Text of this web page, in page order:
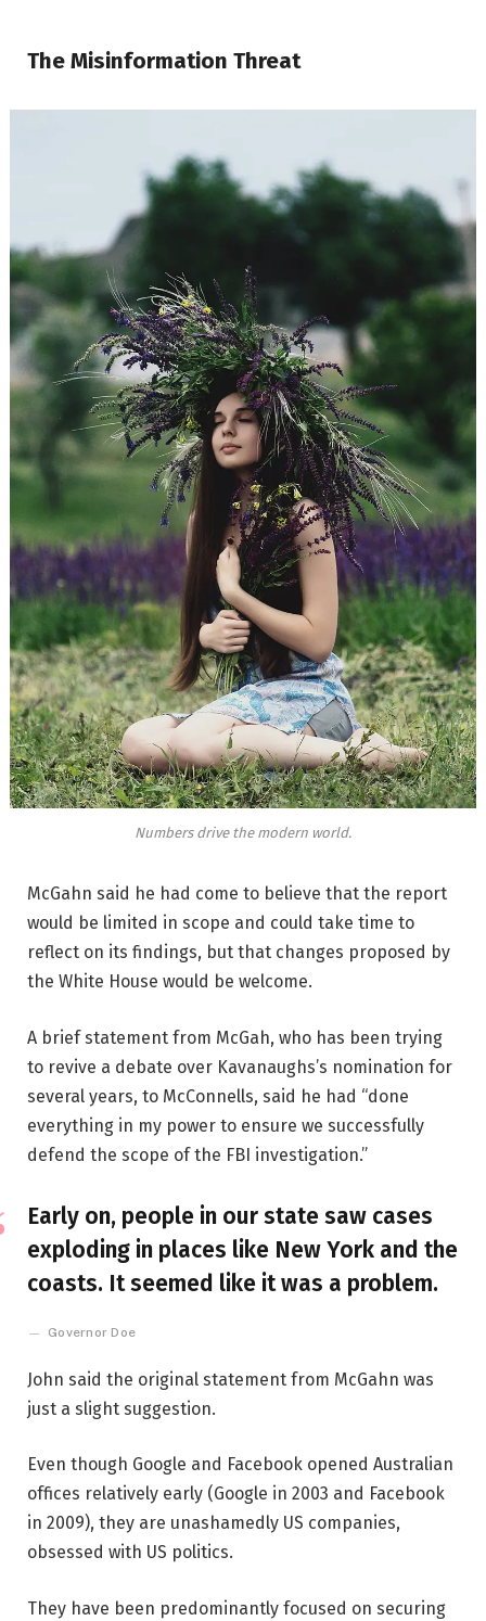
The Misinformation Threat
Numbers drive the modern world.
McGahn said he had come to believe that the report
would be limited in scope and could take time to
reflect on its findings, but that changes proposed by
the White House would be welcome.
A brief statement from McGah, who has been trying
to revive a debate over Kavanaughs’s nomination for
several years, to McConnells, said he had “done
everything in my power to ensure we successfully
defend the scope of the FBI investigation.”
Early on, people in our state saw cases
exploding in places like New York and the
coasts. It seemed like it was a problem.
Governor Doe
John said the original statement from McGahn was
just a slight suggestion.
Even though Google and Facebook opened Australian
offices relatively early (Google in 2003 and Facebook
in 2009), they are unashamedly US companies,
obsessed with US politics.
They have been predominantly focused on securing